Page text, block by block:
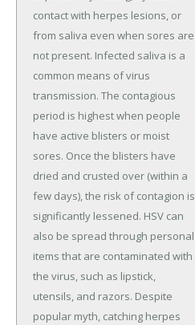
contact with herpes lesions, or
from saliva even when sores are
not present. Infected saliva is a
common means of virus
transmission. The contagious
period is highest when people
have active blisters or moist
sores. Once the blisters have
dried and crusted over (within a
few days), the risk of contagion is
significantly lessened. HSV can
also be spread through personal
items that are contaminated with
the virus, such as lipstick,
utensils, and razors. Despite
popular myth, catching herpes